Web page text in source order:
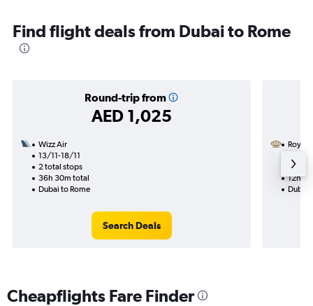
Find flight deals from Dubai to Rome
Round-trip from
AED 1,025
Wizz Air
13/11-18/11
2 total stops
36h 30m total
Dubai to Rome
Search Deals
Royal
1 total
12h
Dubai
Cheapflights Fare Finder